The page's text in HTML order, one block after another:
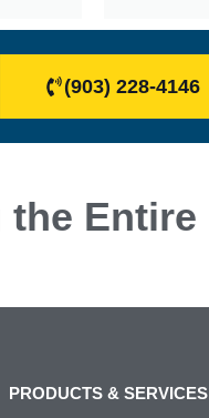
(903) 228-4146
the Entire
PRODUCTS & SERVICES